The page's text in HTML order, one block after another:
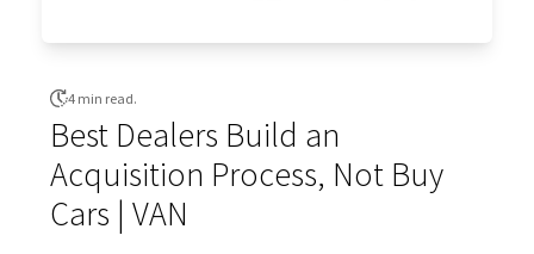
4 min read.
Best Dealers Build an
Acquisition Process, Not Buy
Cars | VAN